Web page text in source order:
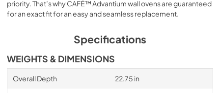
priority. That’s why CAFÉ™ Advantium wall ovens are guaranteed
for an exact fit for an easy and seamless replacement.
Specifications
WEIGHTS & DIMENSIONS
Overall Depth 22.75 in